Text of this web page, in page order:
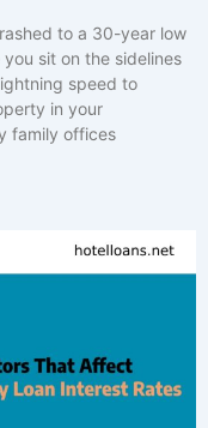
to a 30-year low
sit on the sidelines
speed to
in your
family offices